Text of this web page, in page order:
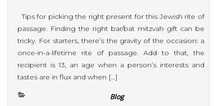
Tips for picking the right present for this Jewish rite of
passage. Finding the right bar/bat mitzvah gift can be
tricky. For starters, there’s the gravity of the occasion: a
once-in-a-lifetime rite of passage. Add to that, the
recipient is 13, an age when a person’s interests and
tastes are in flux and when […]
Blog